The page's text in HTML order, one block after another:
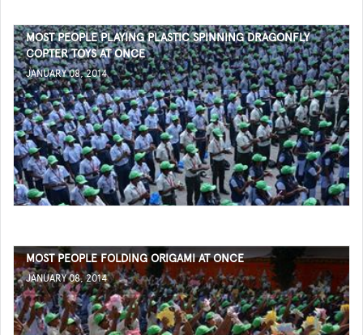
MOST PEOPLE PLAYING PLASTIC SPINNING DRAGONFLY
COPTER TOYS AT ONCE
JANUARY 08, 2014
MOST PEOPLE FOLDING ORIGAMI AT ONCE
JANUARY 08, 2014